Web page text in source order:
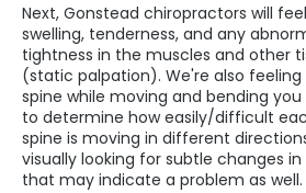
Next, Gonstead chiropractors will
swelling, tenderness, and any
tightness in the muscles and other
(static palpation). We're also
spine while moving and bending
to determine how easily/difficult
spine is moving in different
visually looking for subtle changes
that may indicate a problem as well.